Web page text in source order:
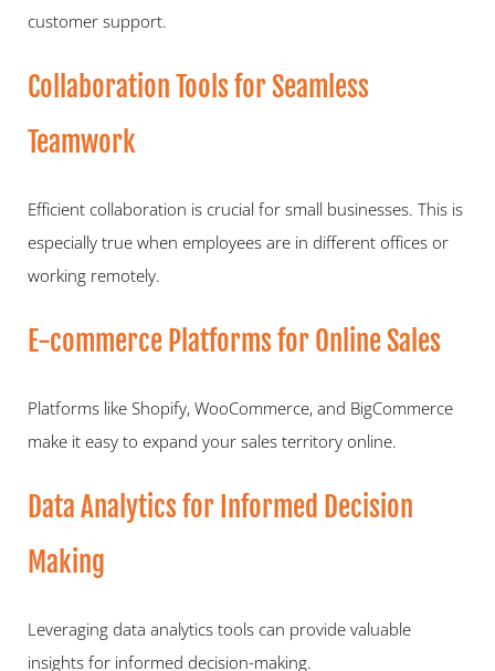
customer support.
Collaboration Tools for Seamless
Teamwork
Efficient collaboration is crucial for small businesses. This is
especially true when employees are in different offices or
working remotely.
E-commerce Platforms for Online Sales
Platforms like Shopify, WooCommerce, and BigCommerce
make it easy to expand your sales territory online.
Data Analytics for Informed Decision
Making
Leveraging data analytics tools can provide valuable
insights for informed decision-making.